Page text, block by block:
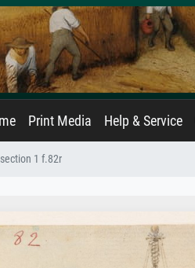
Print Media Help & Service
1 f.82r